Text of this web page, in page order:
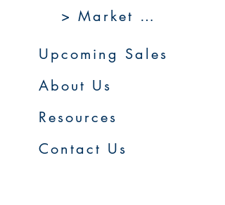
> Market 360
Upcoming Sales
About Us
Resources
Contact Us